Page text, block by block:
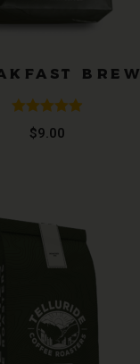
BREW
Rated4.97
$9.00